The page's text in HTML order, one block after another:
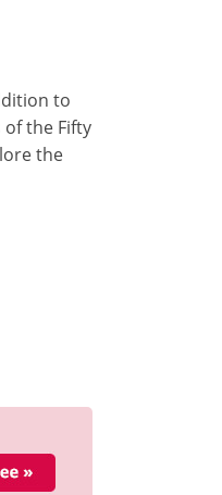
to
the Fifty
the